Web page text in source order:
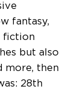
fantasy,
fiction
but also
more, then
28th